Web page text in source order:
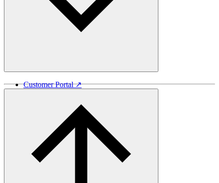
Customer Portal ↗
Good Things Come From Trees ↗